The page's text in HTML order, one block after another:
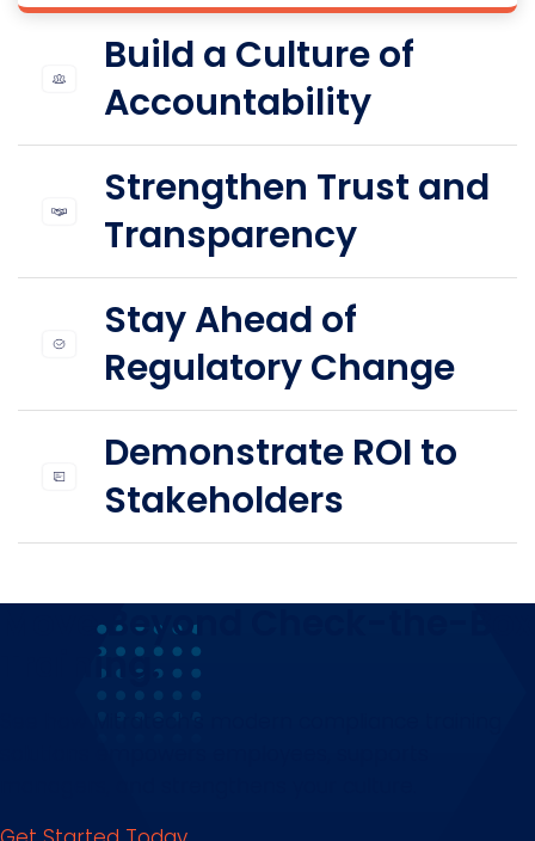
Build a Culture of
Accountability
Strengthen Trust and
Transparency
Stay Ahead of
Regulatory Change
Demonstrate ROI to
Stakeholders
Move Beyond Check-the-Box
Training.